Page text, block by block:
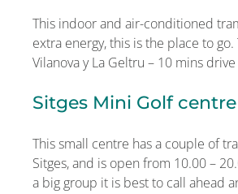
This indoor and air-conditioned
extra energy, this is the place to
Vilanova y La Geltru – 10 mins
Sitges Mini Golf centre
This small centre has a couple of
Sitges, and is open from 10.00 –
a big group it is best to call ahead